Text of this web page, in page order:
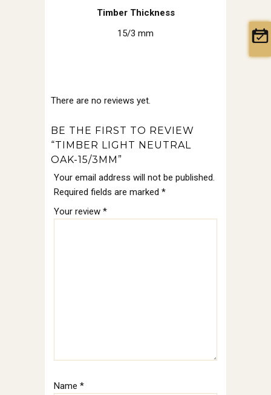
Timber Thickness
15/3 mm
There are no reviews yet.
BE THE FIRST TO REVIEW
“TIMBER LIGHT NEUTRAL
OAK-15/3MM”
Your email address will not be published.
Required fields are marked *
Your review *
Name *